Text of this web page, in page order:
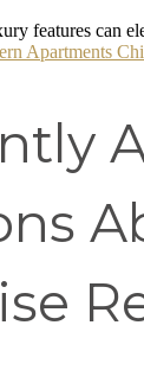
features can
Apartments